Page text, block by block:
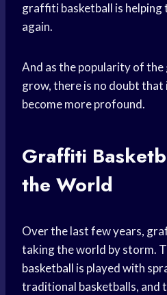
graffiti basketball is helping
again.
And as the popularity of the
grow, there is no doubt
become more profound.
Graffiti
the World
Over the last few years,
taking the world by storm.
basketball is played with
traditional basketballs, and